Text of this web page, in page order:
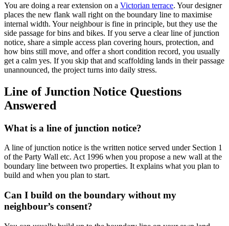
You are doing a rear extension on a Victorian terrace. Your designer
places the new flank wall right on the boundary line to maximise
internal width. Your neighbour is fine in principle, but they use the
side passage for bins and bikes. If you serve a clear line of junction
notice, share a simple access plan covering hours, protection, and
how bins still move, and offer a short condition record, you usually
get a calm yes. If you skip that and scaffolding lands in their passage
unannounced, the project turns into daily stress.
Line of Junction Notice Questions
Answered
What is a line of junction notice?
A line of junction notice is the written notice served under Section 1
of the Party Wall etc. Act 1996 when you propose a new wall at the
boundary line between two properties. It explains what you plan to
build and when you plan to start.
Can I build on the boundary without my
neighbour’s consent?